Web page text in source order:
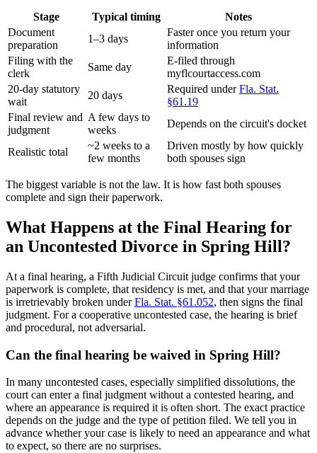
Stage Typical timing
Notes
Document
preparation
1–3 days
Faster once you return your
information
Filing with the
clerk
Same day
E-filed through
myflcourtaccess.com
20-day statutory
wait
20 days
Required underFla. Stat.
§61.19
Final review and
judgment
A few days to
weeks
Depends on the circuit's docket
Realistic total
~2 weeks to a
few months
Driven mostly by how quickly
both spouses sign
The biggest variable is not the law. It is how fast both spouses
complete and sign their paperwork.
What Happens at the Final Hearing for
an Uncontested Divorce in Spring Hill?
At a final hearing, a Fifth Judicial Circuit judge confirms that your
paperwork is complete, that residency is met, and that your marriage
is irretrievably broken underFla. Stat. §61.052, then signs the final
judgment. For a cooperative uncontested case, the hearing is brief
and procedural, not adversarial.
Can the final hearing be waived in Spring Hill?
In many uncontested cases, especially simplified dissolutions, the
court can enter a final judgment without a contested hearing, and
where an appearance is required it is often short. The exact practice
depends on the judge and the type of petition filed. We tell you in
advance whether your case is likely to need an appearance and what
to expect, so there are no surprises.